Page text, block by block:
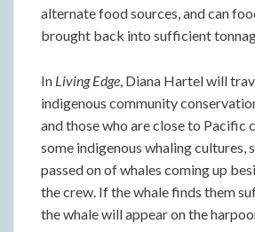
alternate food sources, and can
brought back into sufficient
In Living Edge, Diana Hartel will
indigenous community
and those who are close to Pacific
some indigenous whaling cultures,
passed on of whales coming up
the crew. If the whale finds them
the whale will appear on the